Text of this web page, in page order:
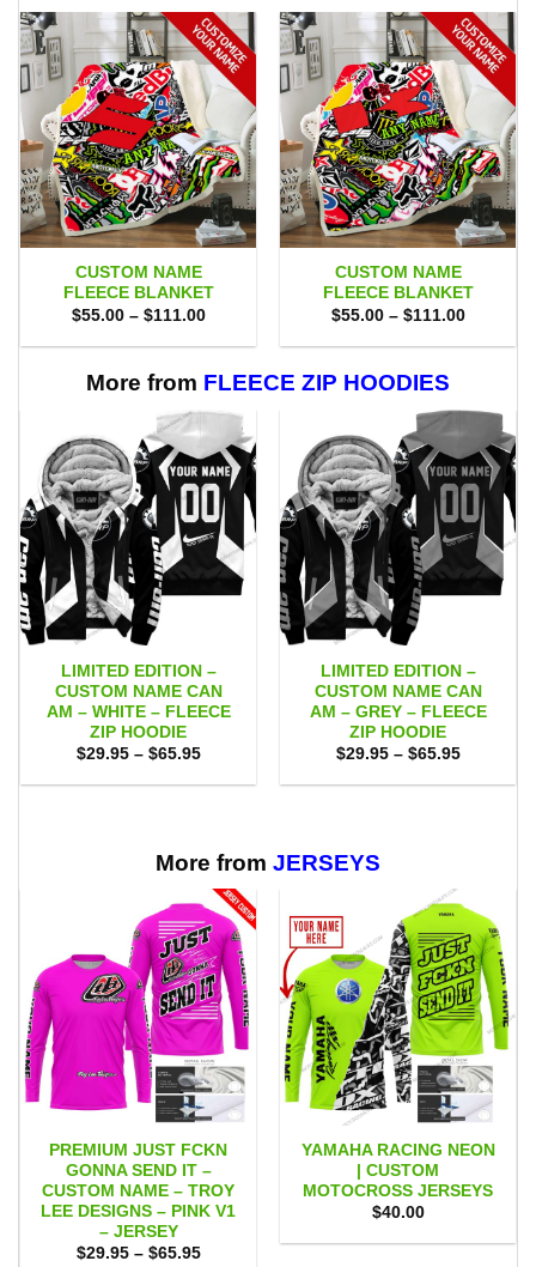
CUSTOM NAME
FLEECE BLANKET
$55.00 – $111.00Price
$55.00
$111.00
CUSTOM NAME
FLEECE BLANKET
$55.00 – $111.00Price
$55.00
More from FLEECE ZIP HOODIES
LIMITED EDITION –
CUSTOM NAME CAN
AM – WHITE – FLEECE
ZIP HOODIE
$29.95 – $65.95Price
$29.95
LIMITED EDITION –
CUSTOM NAME CAN
AM – GREY – FLEECE
ZIP HOODIE
$29.95 – $65.95Price
$29.95
More from JERSEYS
PREMIUM JUST FCKN
GONNA SEND IT –
CUSTOM NAME – TROY
LEE DESIGNS – PINK V1
– JERSEY
$29.95 – $65.95Price
YAMAHA RACING NEON
| CUSTOM
MOTOCROSS JERSEYS
$40.00